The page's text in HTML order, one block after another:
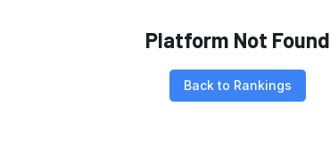
Platform Not Found
Back to Rankings